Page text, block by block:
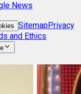
News
SitemapPrivacy
and Ethics